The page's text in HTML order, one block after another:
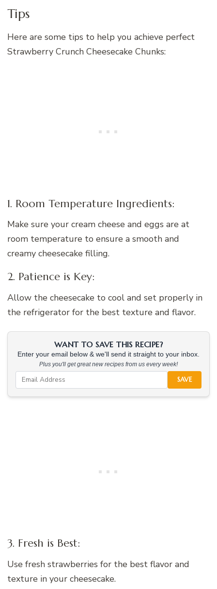
Tips
Here are some tips to help you achieve perfect
Strawberry Crunch Cheesecake Chunks:
1. Room Temperature Ingredients:
Make sure your cream cheese and eggs are at
room temperature to ensure a smooth and
creamy cheesecake filling.
2. Patience is Key:
Allow the cheesecake to cool and set properly in
the refrigerator for the best texture and flavor.
WANT TO SAVE THIS RECIPE?
Enter your email below & we'll send it straight to your inbox.
Plus you'll get great new recipes from us every week!
SAVE
3. Fresh is Best:
Use fresh strawberries for the best flavor and
texture in your cheesecake.